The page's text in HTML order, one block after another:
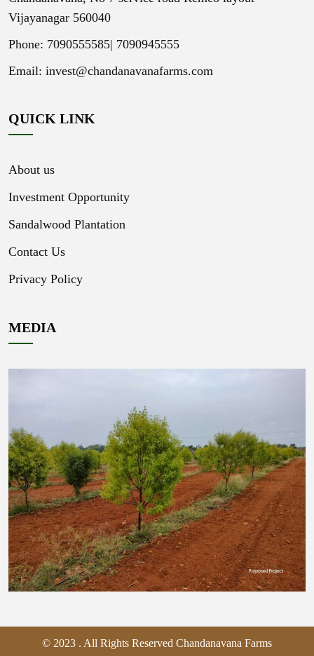
Vijayanagar 560040
Phone: 7090555585| 7090945555
Email: invest@chandanavanafarms.com
QUICK LINK
About us
Investment Opportunity
Sandalwood Plantation
Contact Us
Privacy Policy
MEDIA
© 2023 . All Rights Reserved Chandanavana Farms